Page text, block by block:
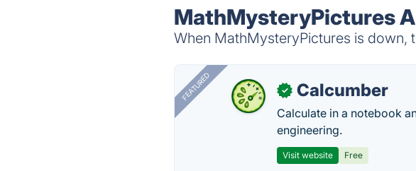
MathMysteryPictures
When MathMysteryPictures is down,
FEATURED ✓ Calcumber
Calculate in a notebook
engineering.
Visit website Free